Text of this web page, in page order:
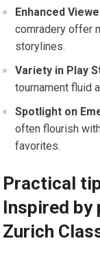
Enhanced
comradery offer
storylines.
Variety in Play
tournament fluid
Spotlight on
often flourish
favorites.
Practical
Inspired by
Zurich